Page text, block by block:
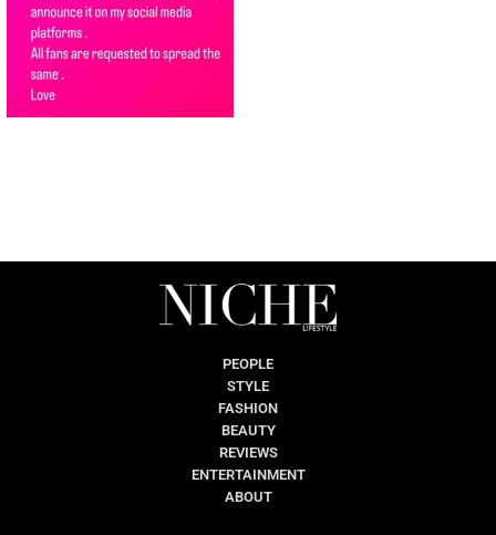
PEOPLE
STYLE
FASHION
BEAUTY
REVIEWS
ENTERTAINMENT
ABOUT